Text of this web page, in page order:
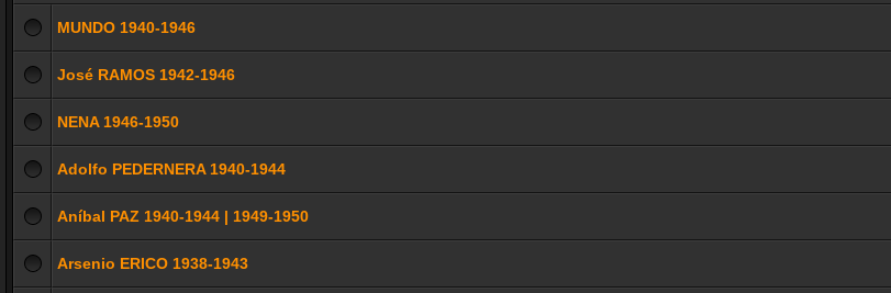
MUNDO 1940-1946
José RAMOS 1942-1946
NENA 1946-1950
Adolfo PEDERNERA 1940-1944
Aníbal PAZ 1940-1944 | 1949-1950
Arsenio ERICO 1938-1943